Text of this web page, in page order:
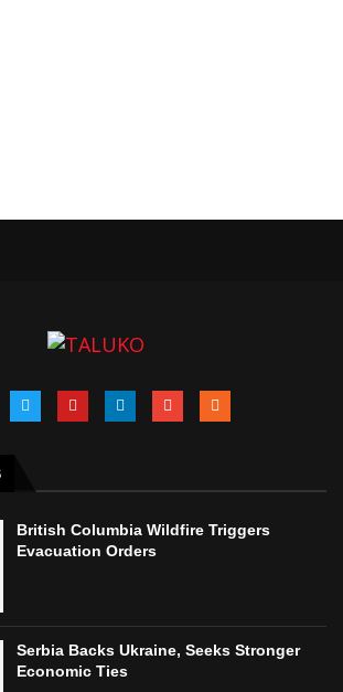
British Columbia Wildfire Triggers
Evacuation Orders
Serbia Backs Ukraine, Seeks Stronger
Economic Ties